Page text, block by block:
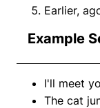
Earlier,
Example
I'll meet
The cat